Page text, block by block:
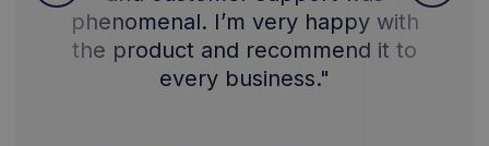
phenomenal. I’m very happy with
the product and recommend it to
every business."